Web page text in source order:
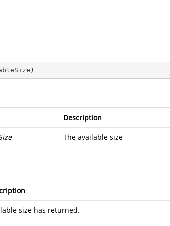
)
Description
The available size
size has returned.